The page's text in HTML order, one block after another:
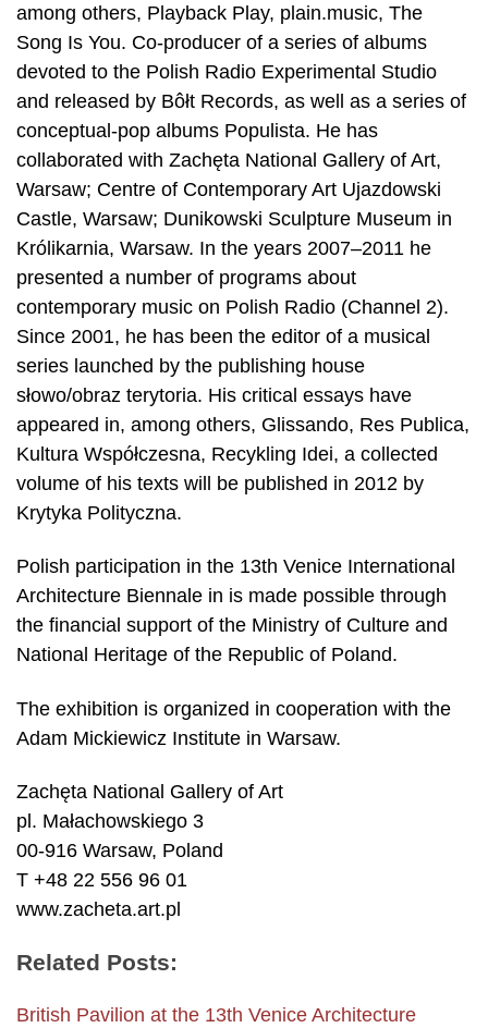
among others, Playback Play, plain.music, The
Song Is You. Co-producer of a series of albums
devoted to the Polish Radio Experimental Studio
and released by Bôłt Records, as well as a series of
conceptual-pop albums Populista. He has
collaborated with Zachęta National Gallery of Art,
Warsaw; Centre of Contemporary Art Ujazdowski
Castle, Warsaw; Dunikowski Sculpture Museum in
Królikarnia, Warsaw. In the years 2007–2011 he
presented a number of programs about
contemporary music on Polish Radio (Channel 2).
Since 2001, he has been the editor of a musical
series launched by the publishing house
słowo/obraz terytoria. His critical essays have
appeared in, among others, Glissando, Res Publica,
Kultura Współczesna, Recykling Idei, a collected
volume of his texts will be published in 2012 by
Krytyka Polityczna.
Polish participation in the 13th Venice International
Architecture Biennale in is made possible through
the financial support of the Ministry of Culture and
National Heritage of the Republic of Poland.
The exhibition is organized in cooperation with the
Adam Mickiewicz Institute in Warsaw.
Zachęta National Gallery of Art
pl. Małachowskiego 3
00-916 Warsaw, Poland
T +48 22 556 96 01
www.zacheta.art.pl
Related Posts:
British Pavilion at the 13th Venice Architecture